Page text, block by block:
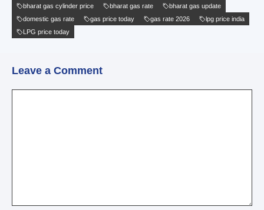
bharat gas cylinder price bharat gas rate
bharat gas update
domestic gas rate
gas price today gas rate 2026
lpg price india
LPG price today
Leave a Comment